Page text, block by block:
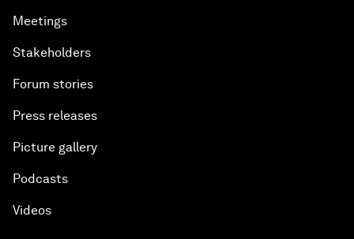
Meetings
Stakeholders
Forum stories
Press releases
Picture gallery
Podcasts
Videos